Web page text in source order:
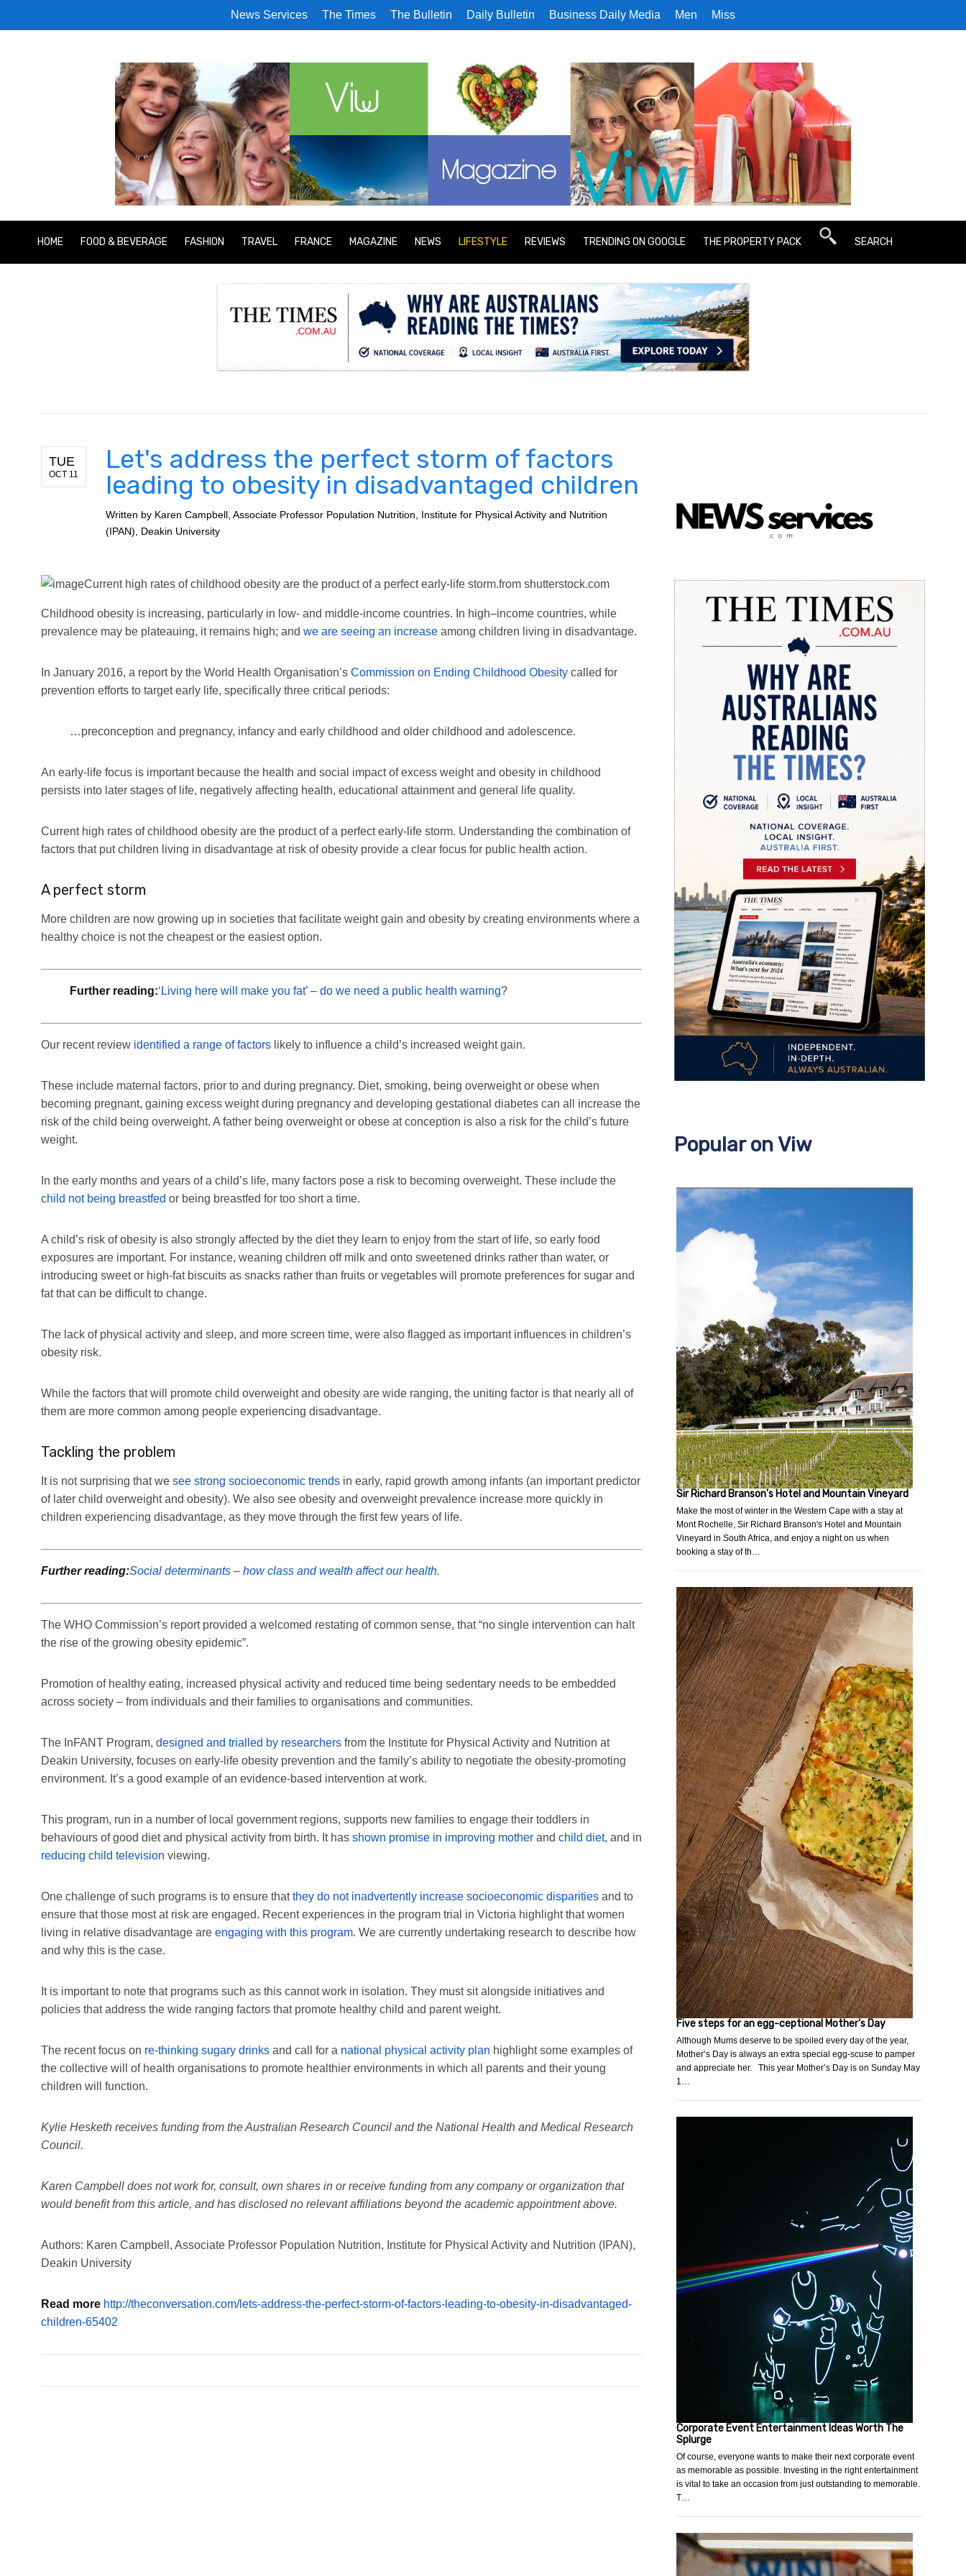
News Services The Times The Bulletin Daily Bulletin Business Daily Media Men Miss
HOME FOOD & BEVERAGE FASHION TRAVEL FRANCE MAGAZINE NEWS LIFESTYLE REVIEWS TRENDING ON GOOGLE THE PROPERTY PACK SEARCH
.
TUE
OCT 11
Let's address the perfect storm of factors
leading to obesity in disadvantaged children
Written by Karen Campbell, Associate Professor Population Nutrition, Institute for Physical Activity and Nutrition
(IPAN), Deakin University
Current high rates of childhood obesity are the product of a perfect early-life storm.from shutterstock.com
Childhood obesity is increasing, particularly in low- and middle-income countries. In high–income countries, while
prevalence may be plateauing, it remains high; and we are seeing an increase among children living in disadvantage.
In January 2016, a report by the World Health Organisation’s Commission on Ending Childhood Obesity called for
prevention efforts to target early life, specifically three critical periods:
…preconception and pregnancy, infancy and early childhood and older childhood and adolescence.
An early-life focus is important because the health and social impact of excess weight and obesity in childhood
persists into later stages of life, negatively affecting health, educational attainment and general life quality.
Current high rates of childhood obesity are the product of a perfect early-life storm. Understanding the combination of
factors that put children living in disadvantage at risk of obesity provide a clear focus for public health action.
A perfect storm
More children are now growing up in societies that facilitate weight gain and obesity by creating environments where a
healthy choice is not the cheapest or the easiest option.
Further reading:‘Living here will make you fat’ – do we need a public health warning?
Our recent review identified a range of factors likely to influence a child’s increased weight gain.
These include maternal factors, prior to and during pregnancy. Diet, smoking, being overweight or obese when
becoming pregnant, gaining excess weight during pregnancy and developing gestational diabetes can all increase the
risk of the child being overweight. A father being overweight or obese at conception is also a risk for the child’s future
weight.
In the early months and years of a child’s life, many factors pose a risk to becoming overweight. These include the
child not being breastfed or being breastfed for too short a time.
A child’s risk of obesity is also strongly affected by the diet they learn to enjoy from the start of life, so early food
exposures are important. For instance, weaning children off milk and onto sweetened drinks rather than water, or
introducing sweet or high-fat biscuits as snacks rather than fruits or vegetables will promote preferences for sugar and
fat that can be difficult to change.
The lack of physical activity and sleep, and more screen time, were also flagged as important influences in children’s
obesity risk.
While the factors that will promote child overweight and obesity are wide ranging, the uniting factor is that nearly all of
them are more common among people experiencing disadvantage.
Tackling the problem
It is not surprising that we see strong socioeconomic trends in early, rapid growth among infants (an important predictor
of later child overweight and obesity). We also see obesity and overweight prevalence increase more quickly in
children experiencing disadvantage, as they move through the first few years of life.
Further reading:Social determinants – how class and wealth affect our health.
The WHO Commission’s report provided a welcomed restating of common sense, that “no single intervention can halt
the rise of the growing obesity epidemic”.
Promotion of healthy eating, increased physical activity and reduced time being sedentary needs to be embedded
across society – from individuals and their families to organisations and communities.
The InFANT Program, designed and trialled by researchers from the Institute for Physical Activity and Nutrition at
Deakin University, focuses on early-life obesity prevention and the family’s ability to negotiate the obesity-promoting
environment. It’s a good example of an evidence-based intervention at work.
This program, run in a number of local government regions, supports new families to engage their toddlers in
behaviours of good diet and physical activity from birth. It has shown promise in improving mother and child diet, and in
reducing child television viewing.
One challenge of such programs is to ensure thatthey do not inadvertently increase socioeconomic disparities and to
ensure that those most at risk are engaged. Recent experiences in the program trial in Victoria highlight that women
living in relative disadvantage are engaging with this program. We are currently undertaking research to describe how
and why this is the case.
It is important to note that programs such as this cannot work in isolation. They must sit alongside initiatives and
policies that address the wide ranging factors that promote healthy child and parent weight.
The recent focus on re-thinking sugary drinks and call for a national physical activity plan highlight some examples of
the collective will of health organisations to promote healthier environments in which all parents and their young
children will function.
Kylie Hesketh receives funding from the Australian Research Council and the National Health and Medical Research
Council.
Karen Campbell does not work for, consult, own shares in or receive funding from any company or organization that
would benefit from this article, and has disclosed no relevant affiliations beyond the academic appointment above.
Authors: Karen Campbell, Associate Professor Population Nutrition, Institute for Physical Activity and Nutrition (IPAN),
Deakin University
Read more http://theconversation.com/lets-address-the-perfect-storm-of-factors-leading-to-obesity-in-disadvantaged-
children-65402
Popular on Viw
Sir Richard Branson's Hotel and Mountain Vineyard
Make the most of winter in the Western Cape with a stay at
Mont Rochelle, Sir Richard Branson's Hotel and Mountain
Vineyard in South Africa, and enjoy a night on us when
booking a stay of th…
Five steps for an egg-ceptional Mother’s Day
Although Mums deserve to be spoiled every day of the year,
Mother’s Day is always an extra special egg-scuse to pamper
and appreciate her. This year Mother’s Day is on Sunday May
1…
Corporate Event Entertainment Ideas Worth The
Splurge
Of course, everyone wants to make their next corporate event
as memorable as possible. Investing in the right entertainment
is vital to take an occasion from just outstanding to memorable.
T…